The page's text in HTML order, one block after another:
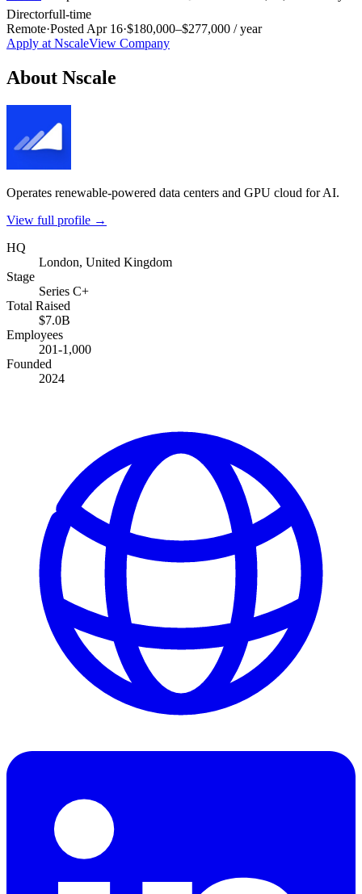
Directorfull-time
Remote·Posted Apr 16·$180,000–$277,000 / year
Apply at NscaleView Company
About Nscale
Operates renewable-powered data centers and GPU cloud for AI.
View full profile →
HQ
London, United Kingdom
Stage
Series C+
Total Raised
$7.0B
Employees
201-1,000
Founded
2024